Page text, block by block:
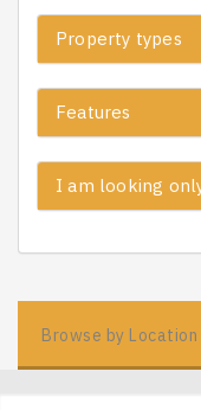
Property types
Features
I am looking
Browse by Location